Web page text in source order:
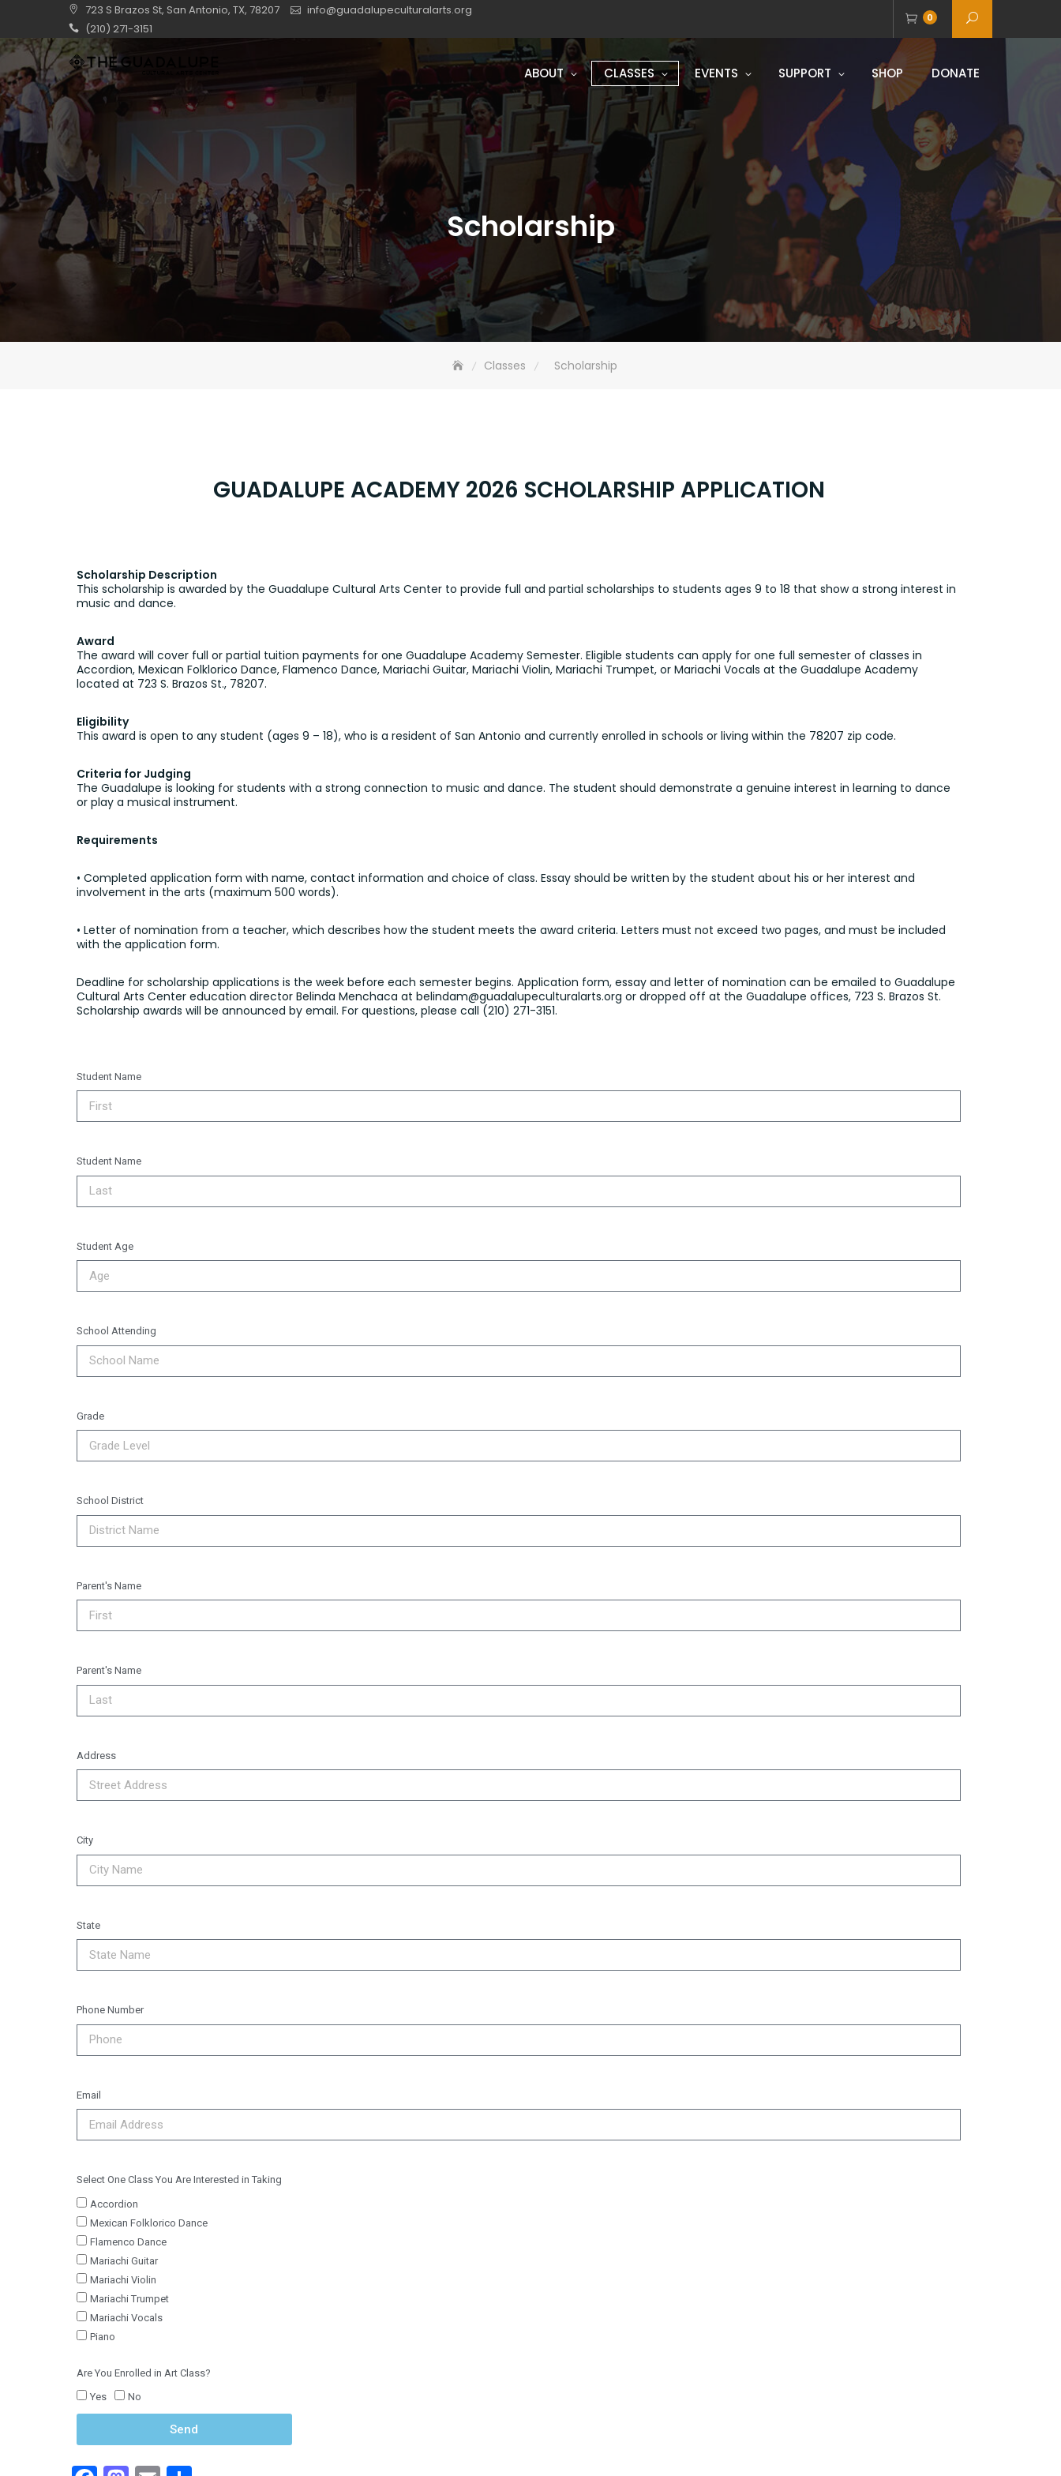
723 S Brazos St, San Antonio, TX, 78207
info@guadalupeculturalarts.org
(210) 271-3151
0
ABOUT CLASSES EVENTS SUPPORT SHOP DONATE
Scholarship
Classes Scholarship
GUADALUPE ACADEMY 2026 SCHOLARSHIP APPLICATION
Scholarship Description
This scholarship is awarded by the Guadalupe Cultural Arts Center to provide full and partial scholarships to students ages 9 to 18 that show a strong interest in
music and dance.
Award
The award will cover full or partial tuition payments for one Guadalupe Academy Semester. Eligible students can apply for one full semester of classes in
Accordion, Mexican Folklorico Dance, Flamenco Dance, Mariachi Guitar, Mariachi Violin, Mariachi Trumpet, or Mariachi Vocals at the Guadalupe Academy
located at 723 S. Brazos St., 78207.
Eligibility
This award is open to any student (ages 9 – 18), who is a resident of San Antonio and currently enrolled in schools or living within the 78207 zip code.
Criteria for Judging
The Guadalupe is looking for students with a strong connection to music and dance. The student should demonstrate a genuine interest in learning to dance
or play a musical instrument.
Requirements
• Completed application form with name, contact information and choice of class. Essay should be written by the student about his or her interest and
involvement in the arts (maximum 500 words).
• Letter of nomination from a teacher, which describes how the student meets the award criteria. Letters must not exceed two pages, and must be included
with the application form.
Deadline for scholarship applications is the week before each semester begins. Application form, essay and letter of nomination can be emailed to Guadalupe
Cultural Arts Center education director Belinda Menchaca at belindam@guadalupeculturalarts.org or dropped off at the Guadalupe offices, 723 S. Brazos St.
Scholarship awards will be announced by email. For questions, please call (210) 271-3151.
Student Name
Student Name
Student Age
School Attending
Grade
School District
Parent's Name
Parent's Name
Address
City
State
Phone Number
Email
Select One Class You Are Interested in Taking
Accordion
Mexican Folklorico Dance
Flamenco Dance
Mariachi Guitar
Mariachi Violin
Mariachi Trumpet
Mariachi Vocals
Piano
Are You Enrolled in Art Class?
Yes No
Send